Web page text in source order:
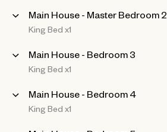
Main House - Master Bedroom 2
King Bed x1
Main House - Bedroom 3
King Bed x1
Main House - Bedroom 4
King Bed x1